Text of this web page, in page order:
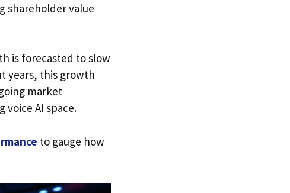
shareholder value
is forecasted to slow
years, this growth
market
voice AI space.
to gauge how